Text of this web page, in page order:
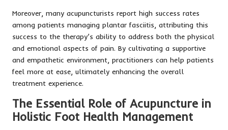
Moreover, many acupuncturists report high success rates
among patients managing plantar fasciitis, attributing this
success to the therapy’s ability to address both the physical
and emotional aspects of pain. By cultivating a supportive
and empathetic environment, practitioners can help patients
feel more at ease, ultimately enhancing the overall
treatment experience.
The Essential Role of Acupuncture in
Holistic Foot Health Management